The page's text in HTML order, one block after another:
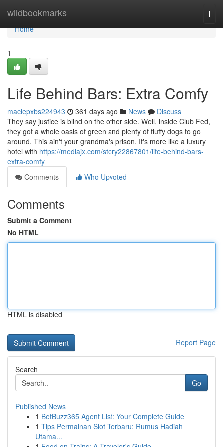
wildbookmarks
Home
Home
1
Life Behind Bars: Extra Comfy
maciepxbs224943 361 days ago News
Discuss
They say justice is blind on the other side. Well, inside Club Fed,
they got a whole oasis of green and plenty of fluffy dogs to go
around. This ain't your grandma's prison. It's more like a luxury
hotel with https://mediajx.com/story22867801/life-behind-bars-
extra-comfy
Comments
Who Upvoted
Comments
Submit a Comment
No HTML
HTML is disabled
Report Page
Search
Go
Published News
1 BetBuzz365 Agent List: Your Complete Guide
1 Tips Permainan Slot Terbaru: Rumus Hadiah
Utama...